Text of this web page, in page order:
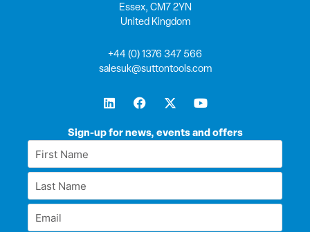
Sign-up for news, events and offers
First
Name
Last
Name
Email
Essex, CM7 2YN
United Kingdom
+44 (0) 1376 347 566
salesuk@suttontools.com
L
i
k
i
F
a
e
o
X
-
w
t
Y
o
t
e